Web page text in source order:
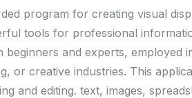
program for creating visual
tools for professional
and experts, employed
or creative industries. This
and editing. text, images,